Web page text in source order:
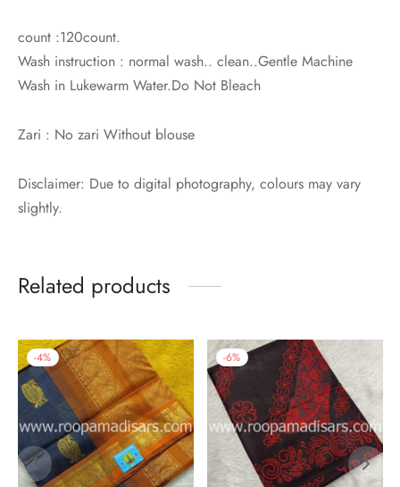
count :120count.
Wash instruction : normal wash.. clean..Gentle Machine
Wash in Lukewarm Water.Do Not Bleach
Zari : No zari Without blouse
Disclaimer: Due to digital photography, colours may vary
slightly.
Related products
-4% -6%